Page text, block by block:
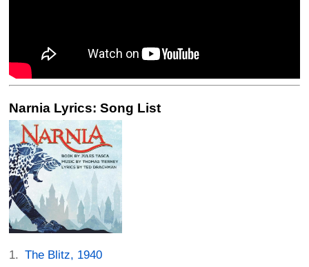
Narnia Lyrics: Song List
The Blitz, 1940